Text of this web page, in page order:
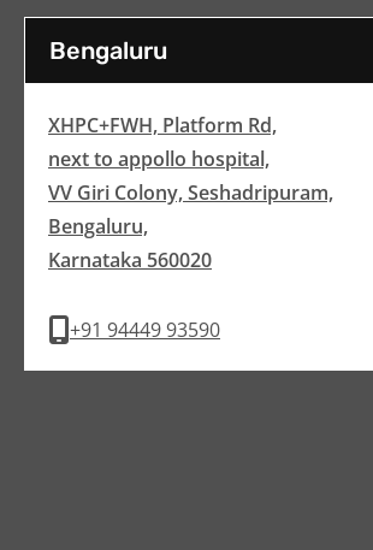
Bengaluru
XHPC+FWH, Platform Rd,
next to appollo hospital,
VV Giri Colony, Seshadripuram,
Bengaluru,
Karnataka 560020
+91 94449 93590